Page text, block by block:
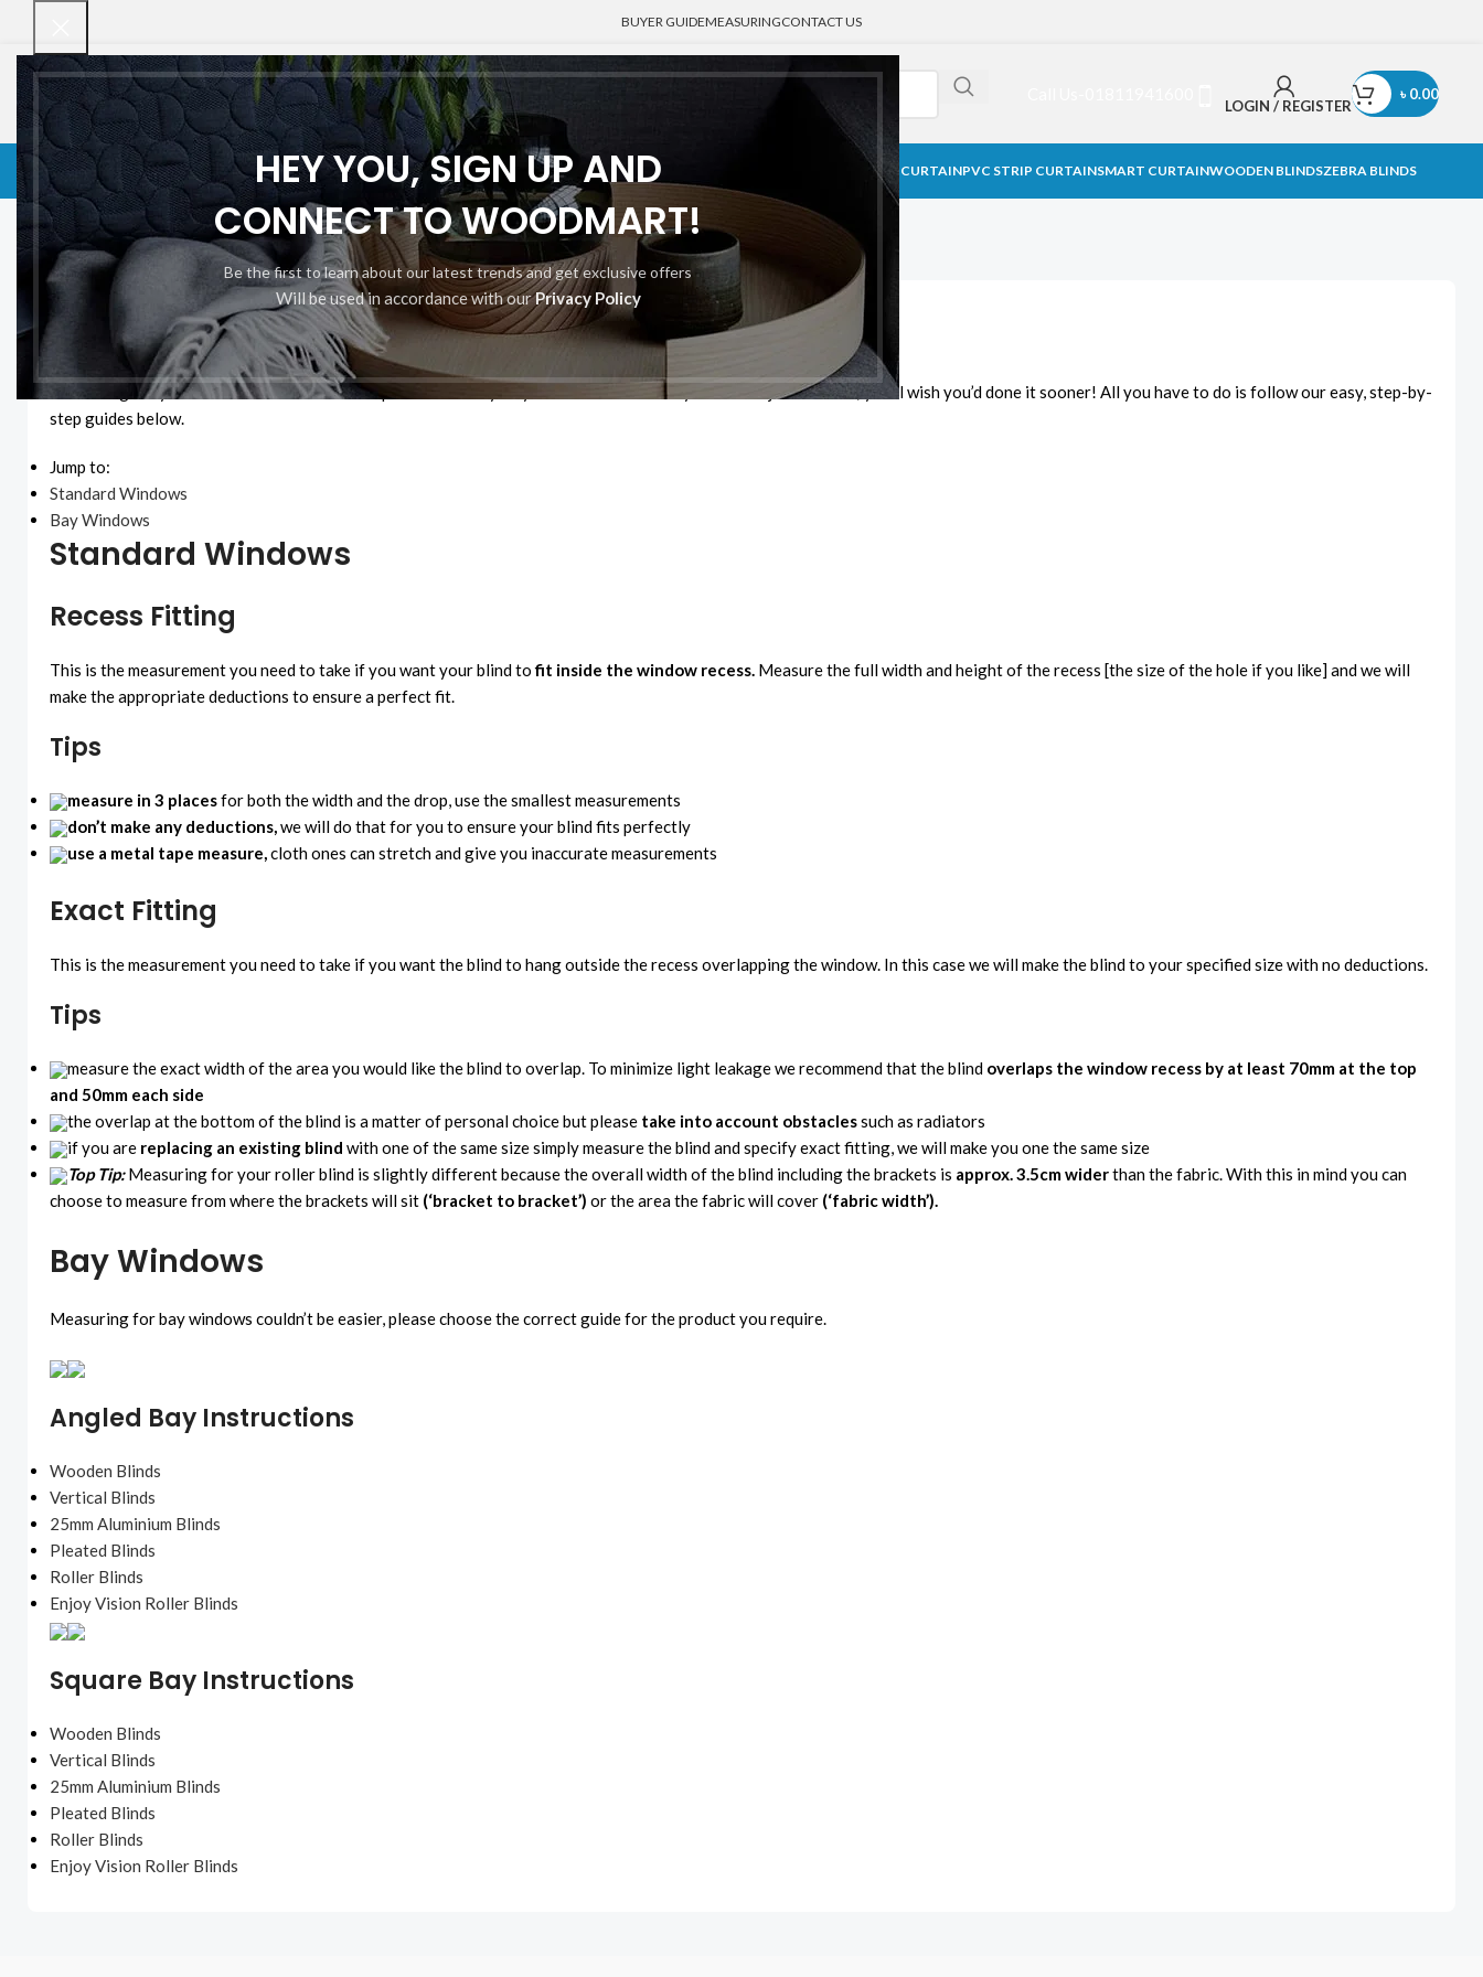
HEY YOU, SIGN UP AND
CONNECT TO WOODMART!
Be the first to learn about our latest trends and get exclusive offers
Will be used in accordance with ourPrivacy Policy
BUYER GUIDEMEASURINGCONTACT US
LOGIN / REGISTER
৳0.00
VENETIAN BLINDSVENETIAN BLINDSROLLER BLINDS BAMBOO CHICK CURTAIN BLACKOUT BLINDS MEDICAL CURTAINPVC STRIP CURTAINSMART CURTAINWOODEN BLINDSZEBRA BLINDS
Measuring for Blinds
How to Measure for Your New Window Blinds
Measuring for your new blinds couldn’t be simpler. It’s an easy way to save lots of money and takes just minutes; you’ll wish you’d done it sooner! All you have to do is follow our easy, step-by-
step guides below.
Jump to:
Standard Windows
Bay Windows
Standard Windows
Recess Fitting
This is the measurement you need to take if you want your blind tofit inside the window recess. Measure the full width and height of the recess [the size of the hole if you like] and we will
make the appropriate deductions to ensure a perfect fit.
Tips
measure in 3 placesfor both the width and the drop, use the smallest measurements
don’t make any deductions,we will do that for you to ensure your blind fits perfectly
use a metal tape measure,cloth ones can stretch and give you inaccurate measurements
Exact Fitting
This is the measurement you need to take if you want the blind to hang outside the recess overlapping the window. In this case we will make the blind to your specified size with no deductions.
Tips
measure the exact width of the area you would like the blind to overlap. To minimize light leakage we recommend that the blind overlaps the window recess by at least 70mm at the top
and 50mm each side
the overlap at the bottom of the blind is a matter of personal choice but please take into account obstaclessuch as radiators
if you are replacing an existing blind with one of the same size simply measure the blind and specify exact fitting, we will make you one the same size
Top Tip:Measuring for your roller blind is slightly different because the overall width of the blind including the brackets is approx. 3.5cm widerthan the fabric. With this in mind you can
choose to measure from where the brackets will sit (‘bracket to bracket’) or the area the fabric will cover (‘fabric width’).
Bay Windows
Measuring for bay windows couldn’t be easier, please choose the correct guide for the product you require.
Angled Bay Instructions
Wooden Blinds
Vertical Blinds
25mm Aluminium Blinds
Pleated Blinds
Roller Blinds
Enjoy Vision Roller Blinds
Square Bay Instructions
Wooden Blinds
Vertical Blinds
25mm Aluminium Blinds
Pleated Blinds
Roller Blinds
Enjoy Vision Roller Blinds
Home Measuring for Blinds